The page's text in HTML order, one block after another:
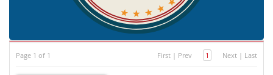
Page 1 of 1 First | Prev 1 Next | Last